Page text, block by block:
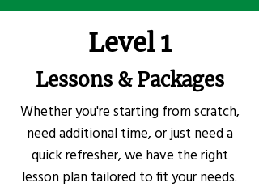
Level 1
Lessons & Packages
Whether you're starting from scratch,
need additional time, or just need a
quick refresher, we have the right
lesson plan tailored to fit your needs.